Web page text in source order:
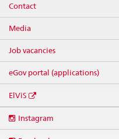
Contact
Media
Job vacancies
eGov portal (applications)
ElViS
media
Instagram